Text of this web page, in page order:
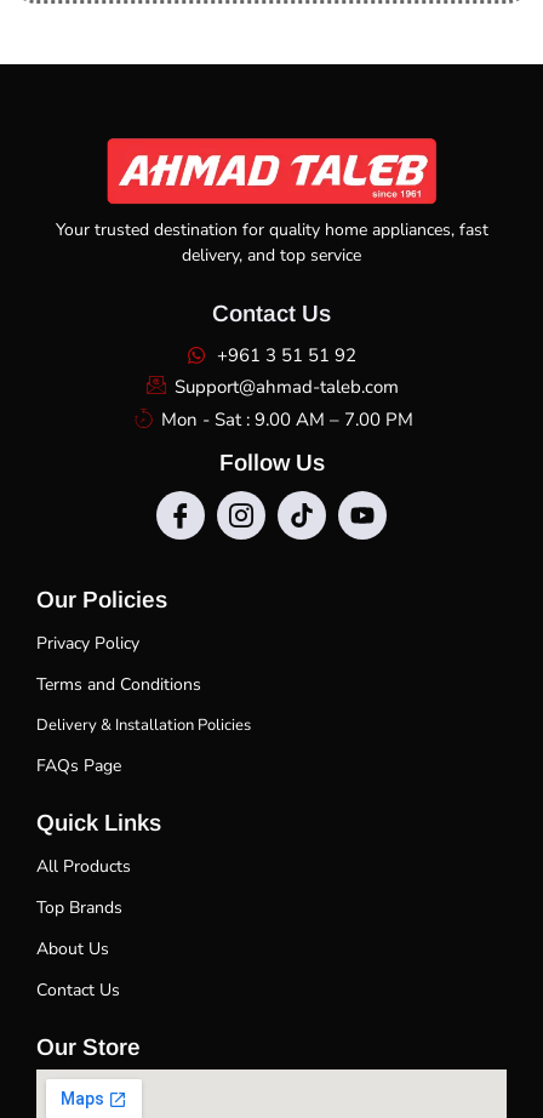
Your trusted destination for quality home appliances, fast
delivery, and top service
Contact Us
+961 3 51 51 92
Support@ahmad-taleb.com
Mon - Sat : 9.00 AM – 7.00 PM
Follow Us
Our Policies
Privacy Policy
Terms and Conditions
Delivery & Installation Policies
FAQs Page
Quick Links
All Products
Top Brands
About Us
Contact Us
Our Store